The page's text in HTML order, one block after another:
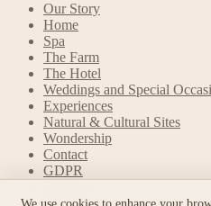
Our Story
Home
Spa
The Farm
The Hotel
Weddings and Special
Experiences
Natural & Cultural Sites
Wondership
Contact
GDPR